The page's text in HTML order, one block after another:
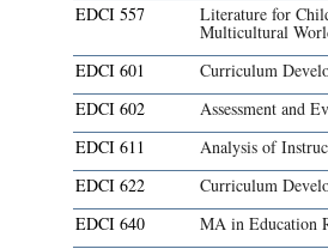
EDCI 557 Literature for
Multicultural
EDCI 601
Curriculum
EDCI 602
Assessment and
EDCI 611
Analysis of
EDCI 622
Curriculum
EDCI 640
MA in Education